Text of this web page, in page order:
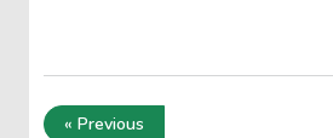
« Previous